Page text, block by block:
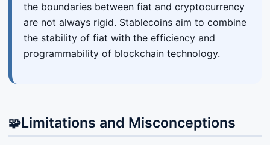
the boundaries between fiat and cryptocurrency
are not always rigid. Stablecoins aim to combine
the stability of fiat with the efficiency and
programmability of blockchain technology.
🧩Limitations and Misconceptions